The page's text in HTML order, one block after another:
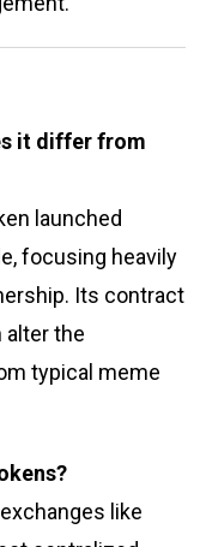
it differ from
launched
focusing heavily
Its contract
alter the
typical meme
like